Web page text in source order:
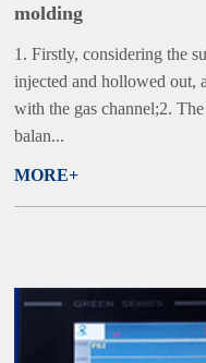
molding
1. Firstly, considering the
injected and hollowed out,
with the gas channel;2.
balan...
MORE+